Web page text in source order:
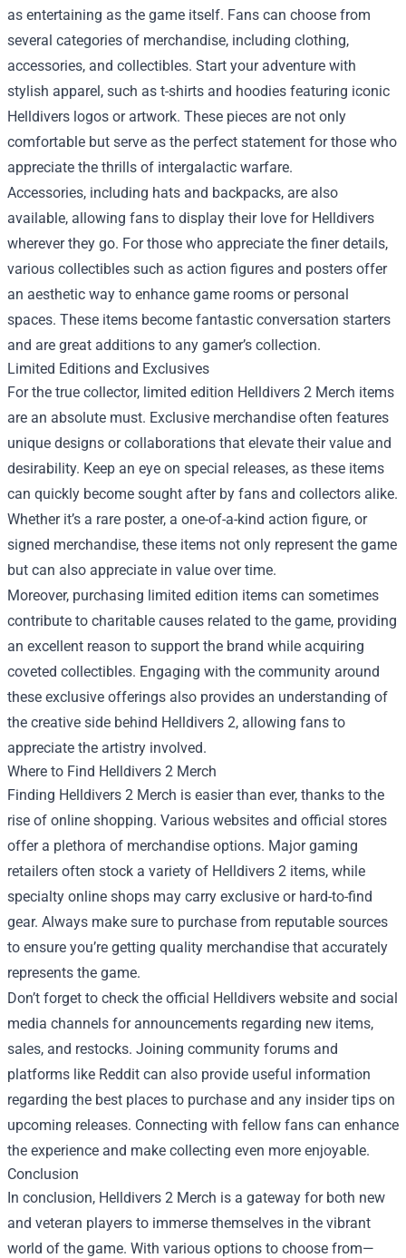
as entertaining as the game itself. Fans can choose from
several categories of merchandise, including clothing,
accessories, and collectibles. Start your adventure with
stylish apparel, such as t-shirts and hoodies featuring iconic
Helldivers logos or artwork. These pieces are not only
comfortable but serve as the perfect statement for those who
appreciate the thrills of intergalactic warfare.
Accessories, including hats and backpacks, are also
available, allowing fans to display their love for Helldivers
wherever they go. For those who appreciate the finer details,
various collectibles such as action figures and posters offer
an aesthetic way to enhance game rooms or personal
spaces. These items become fantastic conversation starters
and are great additions to any gamer’s collection.
Limited Editions and Exclusives
For the true collector, limited edition Helldivers 2 Merch items
are an absolute must. Exclusive merchandise often features
unique designs or collaborations that elevate their value and
desirability. Keep an eye on special releases, as these items
can quickly become sought after by fans and collectors alike.
Whether it’s a rare poster, a one-of-a-kind action figure, or
signed merchandise, these items not only represent the game
but can also appreciate in value over time.
Moreover, purchasing limited edition items can sometimes
contribute to charitable causes related to the game, providing
an excellent reason to support the brand while acquiring
coveted collectibles. Engaging with the community around
these exclusive offerings also provides an understanding of
the creative side behind Helldivers 2, allowing fans to
appreciate the artistry involved.
Where to Find Helldivers 2 Merch
Finding Helldivers 2 Merch is easier than ever, thanks to the
rise of online shopping. Various websites and official stores
offer a plethora of merchandise options. Major gaming
retailers often stock a variety of Helldivers 2 items, while
specialty online shops may carry exclusive or hard-to-find
gear. Always make sure to purchase from reputable sources
to ensure you’re getting quality merchandise that accurately
represents the game.
Don’t forget to check the official Helldivers website and social
media channels for announcements regarding new items,
sales, and restocks. Joining community forums and
platforms like Reddit can also provide useful information
regarding the best places to purchase and any insider tips on
upcoming releases. Connecting with fellow fans can enhance
the experience and make collecting even more enjoyable.
Conclusion
In conclusion, Helldivers 2 Merch is a gateway for both new
and veteran players to immerse themselves in the vibrant
world of the game. With various options to choose from—